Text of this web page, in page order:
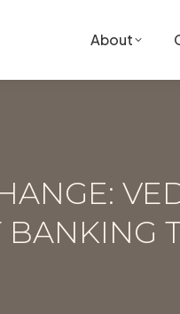
About